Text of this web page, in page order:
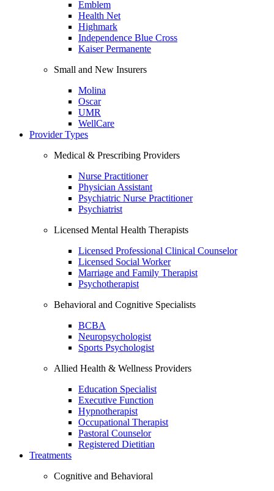
Emblem
Health Net
Highmark
Independence Blue Cross
Kaiser Permanente
Small and New Insurers
Molina
Oscar
UMR
WellCare
Provider Types
Medical & Prescribing Providers
Nurse Practitioner
Physician Assistant
Psychiatric Nurse Practitioner
Psychiatrist
Licensed Mental Health Therapists
Licensed Professional Clinical Counselor
Licensed Social Worker
Marriage and Family Therapist
Psychotherapist
Behavioral and Cognitive Specialists
BCBA
Neuropsychologist
Sports Psychologist
Allied Health & Wellness Providers
Education Specialist
Executive Function
Hypnotherapist
Occupational Therapist
Pastoral Counselor
Registered Dietitian
Treatments
Cognitive and Behavioral